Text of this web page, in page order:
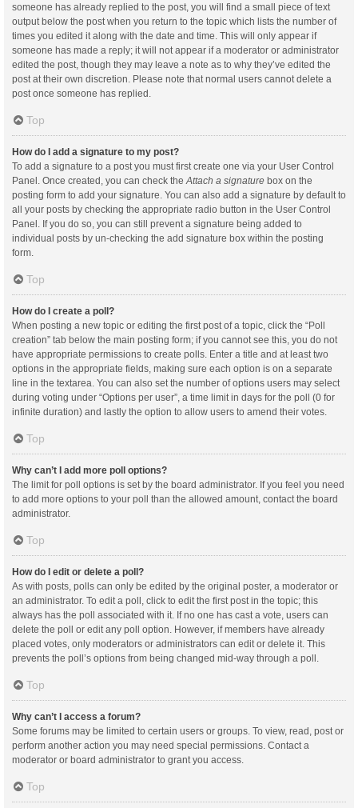
someone has already replied to the post, you will find a small piece of text
output below the post when you return to the topic which lists the number of
times you edited it along with the date and time. This will only appear if
someone has made a reply; it will not appear if a moderator or administrator
edited the post, though they may leave a note as to why they’ve edited the
post at their own discretion. Please note that normal users cannot delete a
post once someone has replied.
Top
How do I add a signature to my post?
To add a signature to a post you must first create one via your User Control
Panel. Once created, you can check the Attach a signature box on the
posting form to add your signature. You can also add a signature by default to
all your posts by checking the appropriate radio button in the User Control
Panel. If you do so, you can still prevent a signature being added to
individual posts by un-checking the add signature box within the posting
form.
Top
How do I create a poll?
When posting a new topic or editing the first post of a topic, click the “Poll
creation” tab below the main posting form; if you cannot see this, you do not
have appropriate permissions to create polls. Enter a title and at least two
options in the appropriate fields, making sure each option is on a separate
line in the textarea. You can also set the number of options users may select
during voting under “Options per user”, a time limit in days for the poll (0 for
infinite duration) and lastly the option to allow users to amend their votes.
Top
Why can’t I add more poll options?
The limit for poll options is set by the board administrator. If you feel you need
to add more options to your poll than the allowed amount, contact the board
administrator.
Top
How do I edit or delete a poll?
As with posts, polls can only be edited by the original poster, a moderator or
an administrator. To edit a poll, click to edit the first post in the topic; this
always has the poll associated with it. If no one has cast a vote, users can
delete the poll or edit any poll option. However, if members have already
placed votes, only moderators or administrators can edit or delete it. This
prevents the poll’s options from being changed mid-way through a poll.
Top
Why can’t I access a forum?
Some forums may be limited to certain users or groups. To view, read, post or
perform another action you may need special permissions. Contact a
moderator or board administrator to grant you access.
Top